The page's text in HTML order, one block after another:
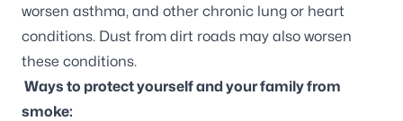
worsen asthma, and other chronic lung or heart
conditions. Dust from dirt roads may also worsen
these conditions.
Ways to protect yourself and your family from
smoke: